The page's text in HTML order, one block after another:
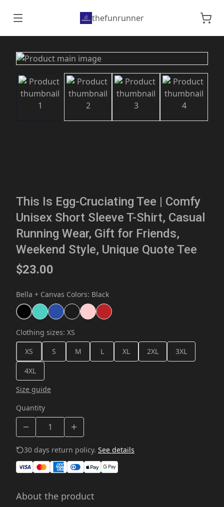
thefunrunner
This Is Egg-Cruciating Tee | Comfy
Unisex Short Sleeve T-Shirt, Casual
Running Wear, Gift for Friends,
Weekend Style, Unique Quote Tee
$23.00
Bella + Canvas Colors: Black
Clothing sizes: XS
XS
S M L XL 2XL 3XL
4XL
Size guide
Quantity
30 days return policy. See details
About the product